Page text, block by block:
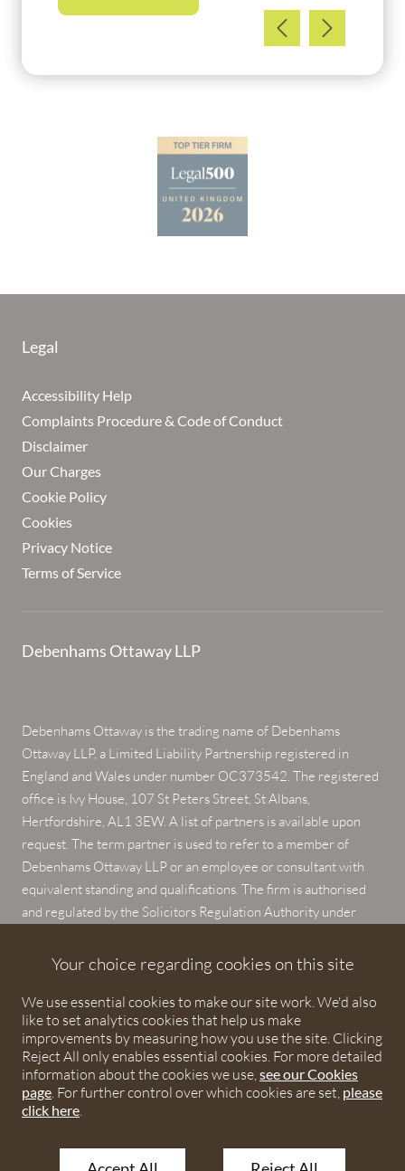
Legal
Accessibility Help
Complaints Procedure & Code of Conduct
Disclaimer
Our Charges
Cookie Policy
Cookies
Privacy Notice
Terms of Service
Debenhams Ottaway LLP
Debenhams Ottaway is the trading name of Debenhams
Ottaway LLP, a Limited Liability Partnership registered in
England and Wales under number OC373542. The registered
office is Ivy House, 107 St Peters Street, St Albans,
Hertfordshire, AL1 3EW. A list of partners is available upon
request. The term partner is used to refer to a member of
Debenhams Ottaway LLP or an employee or consultant with
equivalent standing and qualifications. The firm is authorised
and regulated by the Solicitors Regulation Authority under
Your choice regarding cookies on this site
We use essential cookies to make our site work. We'd also
like to set analytics cookies that help us make
improvements by measuring how you use the site. Clicking
Reject All only enables essential cookies. For more detailed
information about the cookies we use,see our Cookies
page. For further control over which cookies are set, please
click here.